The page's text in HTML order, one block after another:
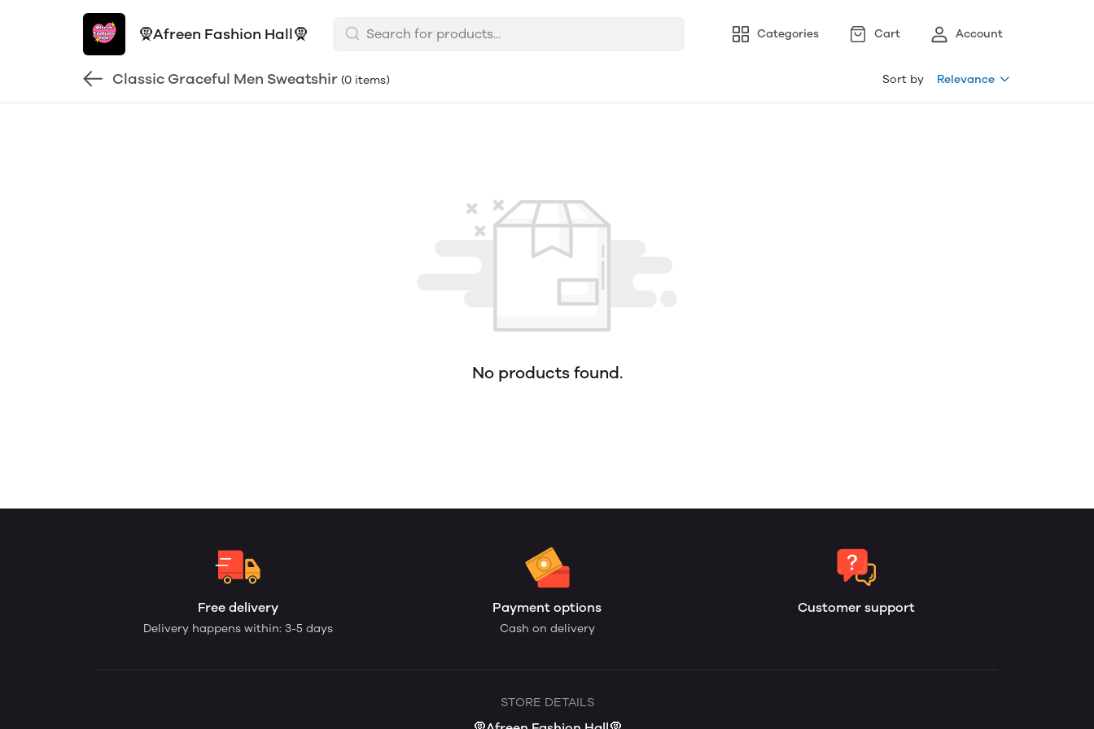
🧕Afreen Fashion Hall🧕 Categories Cart Account
Classic Graceful Men Sweatshir (0 items) Sort by Relevance
No products found.
Free delivery
Delivery happens within: 3-5 days
Payment options
Cash on delivery
Customer support
STORE DETAILS